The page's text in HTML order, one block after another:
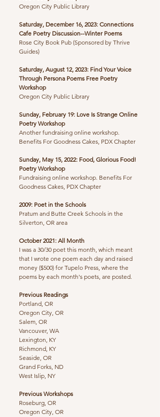
Oregon City Public Library
Saturday, December 16, 2023: Connections
Cafe Poetry Discussion--Winter Poems
​Rose City Book Pub (Sponsored by Thrive
Guides)
Saturday, August 12, 2023: Find Your Voice
Through Persona Poems Free Poetry
Workshop
Oregon City Public Library
Sunday, February 19: Love Is Strange Online
Poetry Workshop
Another fundraising online workshop.
Benefits For Goodness Cakes, PDX Chapter
Sunday, May 15, 2022: Food, Glorious Food!
Poetry Workshop
Fundraising online workshop. Benefits For
Goodness Cakes, PDX Chapter
2009: Poet in the Schools
Pratum and Butte Creek Schools in the
Silverton, OR area
October 2021: All Month
​I was a 30/30 poet this month, which meant
that I wrote one poem each day and raised
money ($500) for Tupelo Press, where the
poems by each month's poets, are posted.
Previous Readings
Portland, OR
Oregon City, OR
Salem, OR
Vancouver, WA
Lexington, KY
Richmond, KY
Seaside, OR
Grand Forks, ND
West Islip, NY
Previous Workshops
Roseburg, OR
Oregon City, OR